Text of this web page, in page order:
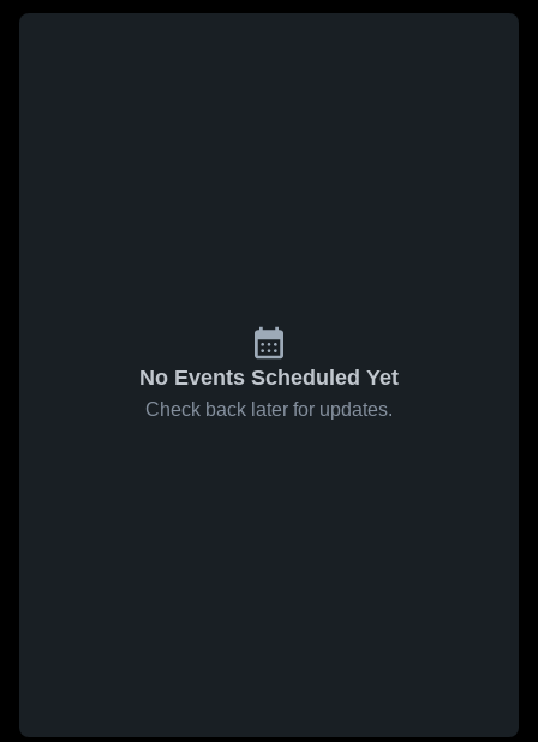
No Events Scheduled Yet
Check back later for updates.